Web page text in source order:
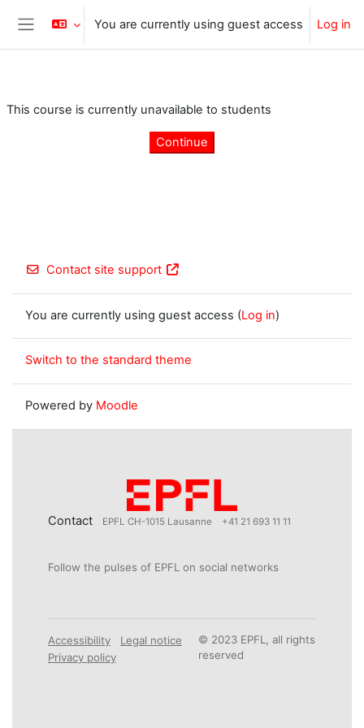
Skip to main content
Side panel
You are currently using guest access Log in
This course is currently unavailable to students
Continue
Contact site support
You are currently using guest access (Log in)
Switch to the standard theme
Powered by Moodle
Contact EPFL CH-1015 Lausanne +41 21 693 11 11
Follow the pulses of EPFL on social networks
Accessibility
Legal notice
Privacy policy
© 2023 EPFL, all rights
reserved